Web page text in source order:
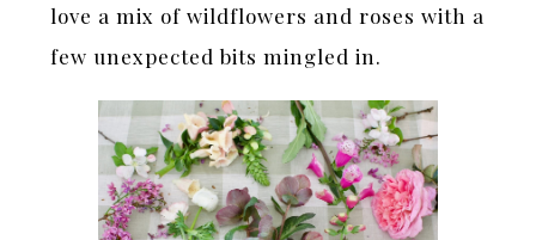
love a mix of wildflowers and roses with a
few unexpected bits mingled in.